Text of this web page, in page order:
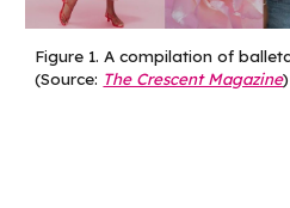
Figure 1.A compilation of
(Source: The Crescent Magazine)